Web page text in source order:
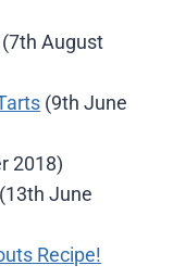
(7th August
(9th June
2018)
(13th June
Recipe!